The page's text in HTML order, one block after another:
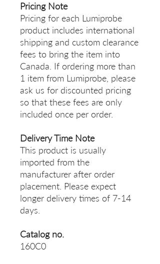
Pricing Note
Pricing for each Lumiprobe
product includes international
shipping and custom clearance
fees to bring the item into
Canada. If ordering more than
1 item from Lumiprobe, please
ask us for discounted pricing
so that these fees are only
included once per order.
Delivery Time Note
This product is usually
imported from the
manufacturer after order
placement. Please expect
longer delivery times of 7-14
days.
Catalog no.
160C0